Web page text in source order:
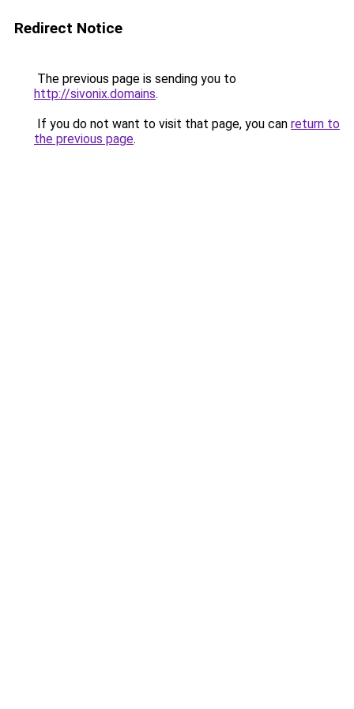
Redirect Notice
The previous page is sending you to
http://sivonix.domains.
If you do not want to visit that page, you can return to
the previous page.